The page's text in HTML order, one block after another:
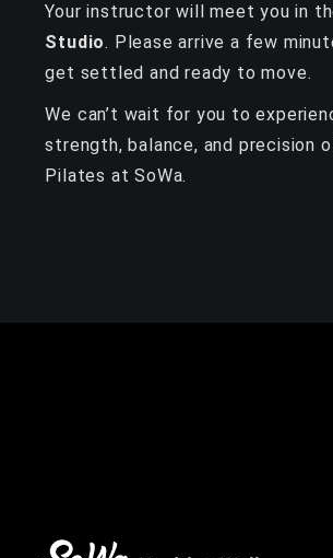
Your instructor will meet you in
Studio. Please arrive a few
get settled and ready to move.
We can’t wait for you to
strength, balance, and precision
Pilates at SoWa.